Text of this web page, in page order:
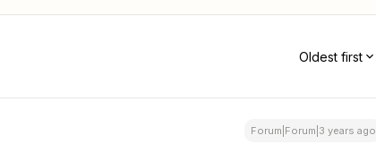
Oldest first
Forum|Forum|3 years ago